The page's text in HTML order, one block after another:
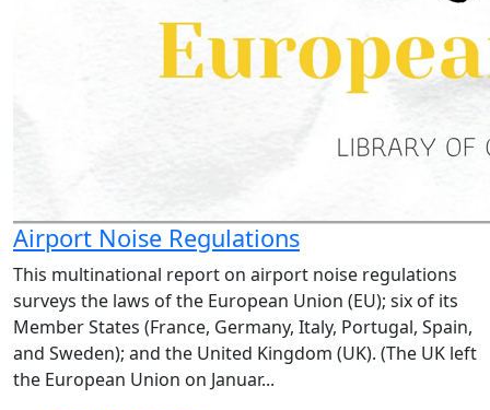
Airport Noise Regulations
This multinational report on airport noise regulations
surveys the laws of the European Union (EU); six of its
Member States (France, Germany, Italy, Portugal, Spain,
and Sweden); and the United Kingdom (UK). (The UK left
the European Union on Januar...